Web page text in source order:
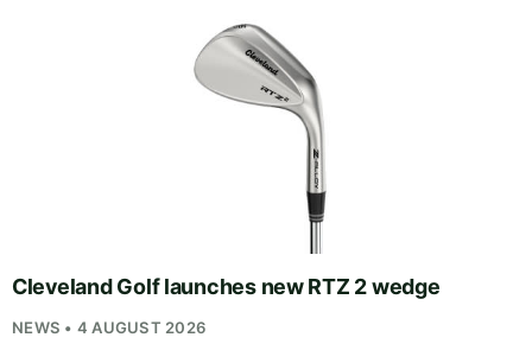
Cleveland Golf launches new RTZ 2 wedge
NEWS • 4 AUGUST 2026